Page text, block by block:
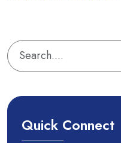
Quick Connect